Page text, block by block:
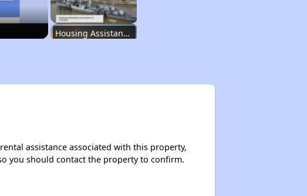
Housing Assistance Programs
assistance associated with this property,
you should contact the property to confirm.